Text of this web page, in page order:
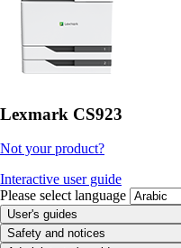
Lexmark CS923
Not your product?
Interactive user guide
Please select language
User's guides
Safety and notices